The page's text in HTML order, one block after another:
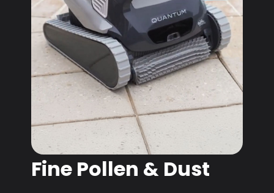
Fine Pollen & Dust